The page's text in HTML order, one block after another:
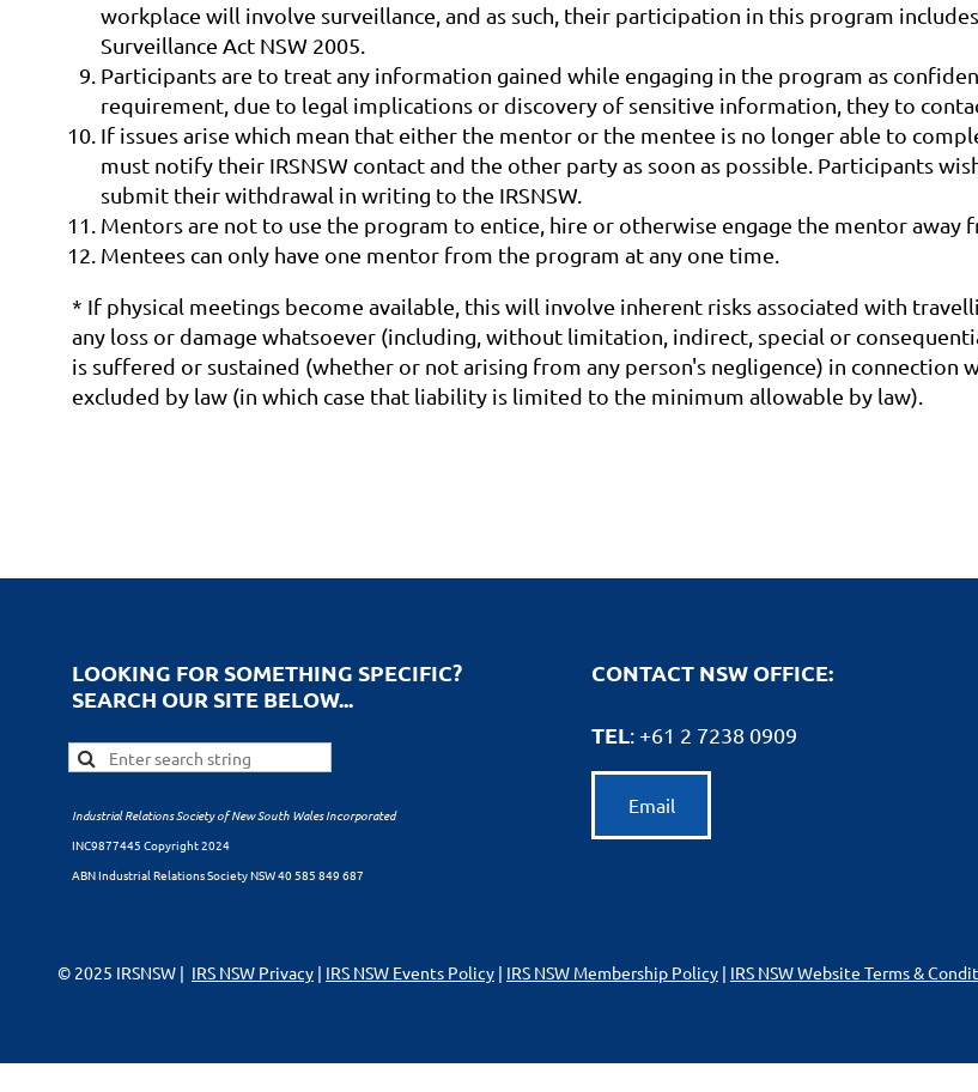
workplace will involve surveillance, and as such, their participation in this program
Surveillance Act NSW 2005.
Participants are to treat any information gained while engaging in the program as
requirement, due to legal implications or discovery of sensitive information, they to
If issues arise which mean that either the mentor or the mentee is no longer able to
must notify their IRSNSW contact and the other party as soon as possible. Participants
submit their withdrawal in writing to the IRSNSW.
Mentors are not to use the program to entice, hire or otherwise engage the mentor away
Mentees can only have one mentor from the program at any one time.
* If physical meetings become available, this will involve inherent risks associated with
any loss or damage whatsoever (including, without limitation, indirect, special or
is suffered or sustained (whether or not arising from any person's negligence) in
excluded by law (in which case that liability is limited to the minimum allowable by law).
LOOKING FOR SOMETHING SPECIFIC?
SEARCH OUR SITE BELOW...
Industrial Relations Society of New South Wales Incorporated
INC9877445 Copyright 2024
ABN Industrial Relations Society NSW 40 585 849 687
CONTACT NSW OFFICE:
TEL: +61 2 7238 0909
Email
© 2025 IRSNSW | IRS NSW Privacy | IRS NSW Events Policy | IRS NSW Membership Policy | IRS NSW Website Terms &